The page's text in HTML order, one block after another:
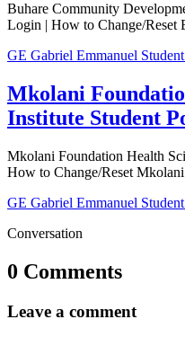
Buhare Community
Login | How to Change/Reset
GE Gabriel Emmanuel
Mkolani
Institute Student
Mkolani Foundation Health
How to Change/Reset
GE Gabriel Emmanuel
Conversation
0 Comments
Leave a comment